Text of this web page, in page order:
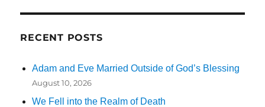
RECENT POSTS
Adam and Eve Married Outside of God’s Blessing
August 10, 2026
We Fell into the Realm of Death